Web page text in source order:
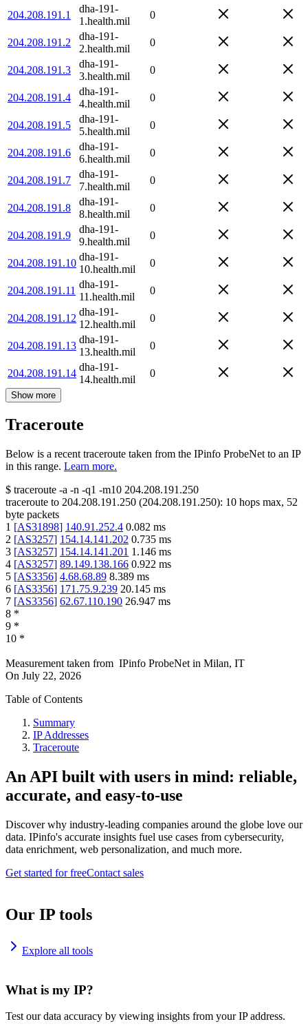
204.208.191.1
dha-191-
1.health.mil
0
204.208.191.2
dha-191-
2.health.mil
0
204.208.191.3
dha-191-
3.health.mil
0
204.208.191.4
dha-191-
4.health.mil
0
204.208.191.5
dha-191-
5.health.mil
0
204.208.191.6
dha-191-
6.health.mil
0
204.208.191.7
dha-191-
7.health.mil
0
204.208.191.8
dha-191-
8.health.mil
0
204.208.191.9
dha-191-
9.health.mil
0
204.208.191.10
dha-191-
10.health.mil
0
204.208.191.11
dha-191-
11.health.mil
0
204.208.191.12
dha-191-
12.health.mil
0
204.208.191.13
dha-191-
13.health.mil
0
204.208.191.14
dha-191-
14.health.mil
0
Show more
Traceroute
Below is a recent traceroute taken from the IPinfo ProbeNet to an IP
in this range. Learn more.
$ traceroute -a -n -q1 -m10 204.208.191.250
traceroute to 204.208.191.250 (204.208.191.250): 10 hops max, 52
byte packets
1 [AS31898] 140.91.252.4 0.082 ms
2 [AS3257] 154.14.141.202 0.735 ms
3 [AS3257] 154.14.141.201 1.146 ms
4 [AS3257] 89.149.138.166 0.922 ms
5 [AS3356] 4.68.68.89 8.389 ms
6 [AS3356] 171.75.9.239 20.145 ms
7 [AS3356] 62.67.110.190 26.947 ms
8 *
9 *
10 *
Measurement taken from IPinfo ProbeNet in Milan, IT
On July 22, 2026
Table of Contents
Summary
IP Addresses
Traceroute
An API built with users in mind: reliable,
accurate, and easy-to-use
Discover why industry-leading companies around the globe love our
data. IPinfo's accurate insights fuel use cases from cybersecurity,
data enrichment, web personalization, and much more.
Get started for freeContact sales
Our IP tools
Explore all tools
What is my IP?
Test our data accuracy by viewing insights from your IP address.